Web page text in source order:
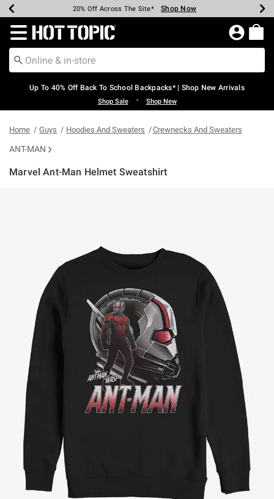
Earn Hot Cash Every $40 Spent* Shop Now
20% Off Across The Site* Shop Now
Up To 50% Off Select Styles* Shop Now
Up To 60% Off Clearance* Shop Now
Free Pickup In-Store* Shop Now
Free Shipping Over $75* Shop Now
Redirect to Hot Topic Home Page
Up To 40% Off Back To School Backpacks* | Shop New Arrivals
Shop Sale • Shop New
Home Guys Hoodies And Sweaters Crewnecks And Sweaters
ANT-MAN
Marvel Ant-Man Helmet Sweatshirt